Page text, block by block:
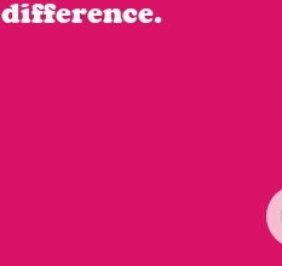
difference.